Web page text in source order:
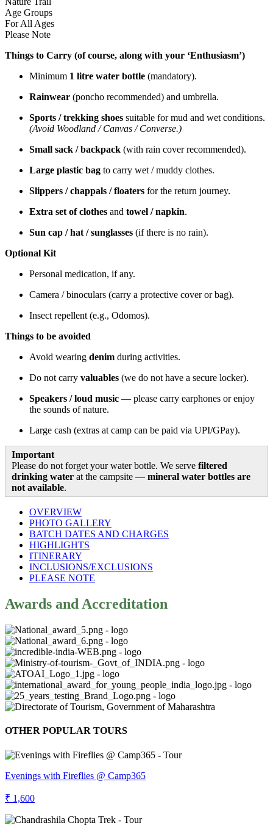
Age Groups
For All Ages
Please Note
Things to Carry (of course, along with your ‘Enthusiasm’)
Minimum 1 litre water bottle (mandatory).
Rainwear (poncho recommended) and umbrella.
Sports / trekking shoes suitable for mud and wet conditions.
(Avoid Woodland / Canvas / Converse.)
Small sack / backpack (with rain cover recommended).
Large plastic bag to carry wet / muddy clothes.
Slippers / chappals / floaters for the return journey.
Extra set of clothes and towel / napkin.
Sun cap / hat / sunglasses (if there is no rain).
Optional Kit
Personal medication, if any.
Camera / binoculars (carry a protective cover or bag).
Insect repellent (e.g., Odomos).
Things to be avoided
Avoid wearing denim during activities.
Do not carry valuables (we do not have a secure locker).
Speakers / loud music — please carry earphones or enjoy
the sounds of nature.
Large cash (extras at camp can be paid via UPI/GPay).
Important
Please do not forget your water bottle. We serve filtered
drinking water at the campsite — mineral water bottles are
not available.
OVERVIEW
PHOTO GALLERY
BATCH DATES AND CHARGES
HIGHLIGHTS
ITINERARY
INCLUSIONS/EXCLUSIONS
PLEASE NOTE
Awards and Accreditation
OTHER POPULAR TOURS
Evenings with Fireflies @ Camp365
₹ 1,600